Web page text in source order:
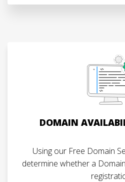
DOMAIN
Using our Free Domain
determine whether a